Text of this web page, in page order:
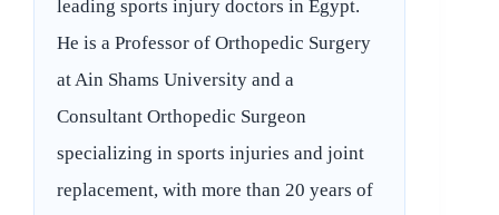
leading sports injury doctors in Egypt.
He is a Professor of Orthopedic Surgery
at Ain Shams University and a
Consultant Orthopedic Surgeon
specializing in sports injuries and joint
replacement, with more than 20 years of